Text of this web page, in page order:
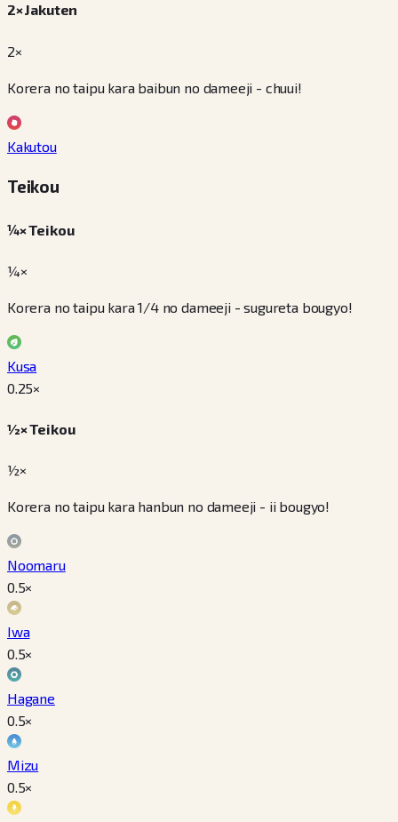
2× Jakuten
2×
Korera no taipu kara baibun no dameeji - chuui!
Kakutou
Teikou
¼× Teikou
¼×
Korera no taipu kara 1/4 no dameeji - sugureta bougyo!
Kusa
0.25×
½× Teikou
½×
Korera no taipu kara hanbun no dameeji - ii bougyo!
Noomaru
0.5×
Iwa
0.5×
Hagane
0.5×
Mizu
0.5×